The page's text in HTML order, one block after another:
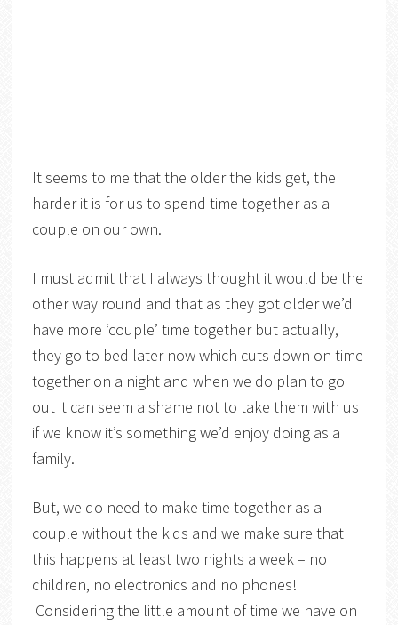
It seems to me that the older the kids get, the
harder it is for us to spend time together as a
couple on our own.
I must admit that I always thought it would be the
other way round and that as they got older we’d
have more ‘couple’ time together but actually,
they go to bed later now which cuts down on time
together on a night and when we do plan to go
out it can seem a shame not to take them with us
if we know it’s something we’d enjoy doing as a
family.
But, we do need to make time together as a
couple without the kids and we make sure that
this happens at least two nights a week – no
children, no electronics and no phones!
Considering the little amount of time we have on